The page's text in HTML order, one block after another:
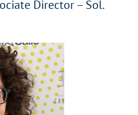
Director – Sol.